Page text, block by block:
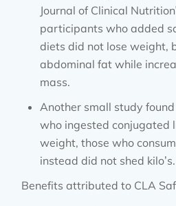
Journal of Clinical
participants who added
diets did not lose weight,
abdominal fat while
mass.
Another small study
who ingested conjugated
weight, those who
instead did not shed kilo’s.
Benefits attributed to CLA